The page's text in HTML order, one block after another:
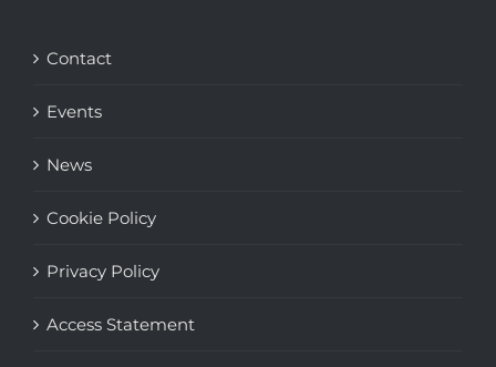
Contact
Events
News
Cookie Policy
Privacy Policy
Access Statement